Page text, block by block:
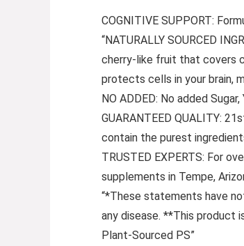
COGNITIVE SUPPORT:
“NATURALLY SOURCED
cherry-like fruit that covers
protects cells in your brain,
NO ADDED: No added
GUARANTEED QUALITY:
contain the purest
TRUSTED EXPERTS: For
supplements in Tempe,
“*These statements have
any disease. **This product
Plant-Sourced PS”